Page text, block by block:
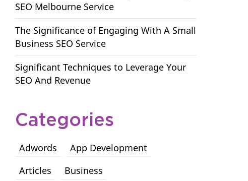
SEO Melbourne Service
The Significance of Engaging With A Small
Business SEO Service
Significant Techniques to Leverage Your
SEO And Revenue
Categories
Adwords
App Development
Articles
Business